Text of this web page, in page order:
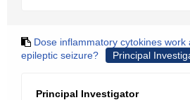
Dose inflammatory cytokines work
epileptic seizure?
Principal
Principal Investigator